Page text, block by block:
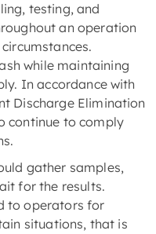
testing, and
an operation
while maintaining
In accordance with
Discharge Elimination
continue to comply
gather samples,
for the results.
to operators for
situations, that is